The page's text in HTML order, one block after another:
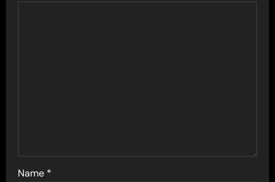
Name *